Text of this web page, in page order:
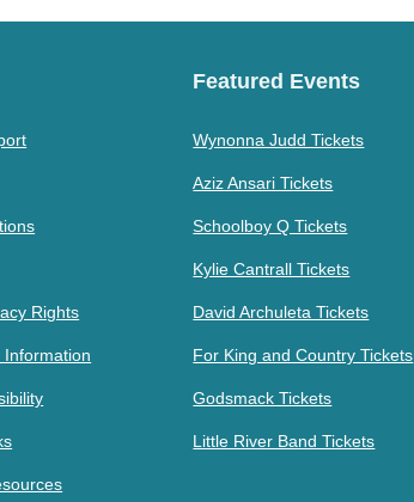
Rights
Information
Featured Events
Wynonna Judd Tickets
Aziz Ansari Tickets
Schoolboy Q Tickets
Kylie Cantrall Tickets
David Archuleta Tickets
For King and Country Tickets
Godsmack Tickets
Little River Band Tickets